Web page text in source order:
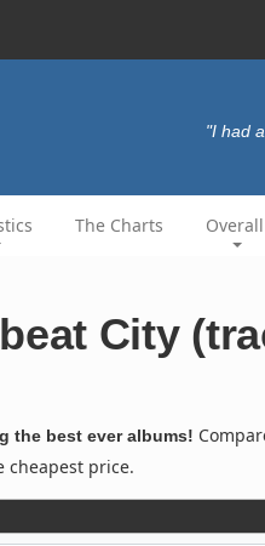
"I had
The Charts Overall
City
the best ever albums!
cheapest price.